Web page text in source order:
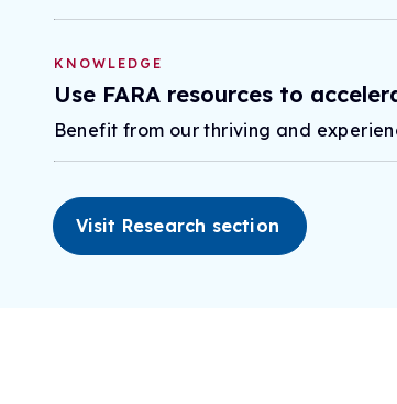
KNOWLEDGE
Use FARA resources to
Benefit from our thriving and
Visit Research section